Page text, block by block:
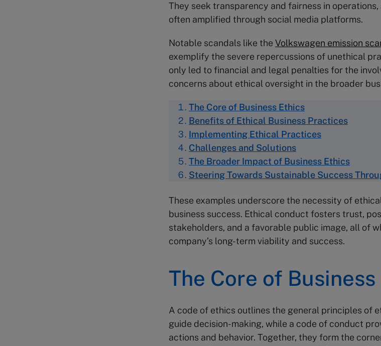
They seek transparency and fairness in
often amplified through social media platforms.
Notable scandals like the Volkswagen emission
exemplify the severe repercussions of unethical
only led to financial and legal penalties for the
concerns about ethical oversight in the broader
The Core of Business Ethics
Benefits of Ethical Business Practices
Implementing Ethical Practices
Challenges and Solutions
The Broader Impact of Business Ethics
Steering Towards Sustainable Success
These examples underscore the necessity of
business success. Ethical conduct fosters trust,
stakeholders, and a favorable public image, all of
company’s long-term viability and success.
The Core of
A code of ethics outlines the general principles of
guide decision-making, while a code of conduct
actions and behavior. Together, they form the